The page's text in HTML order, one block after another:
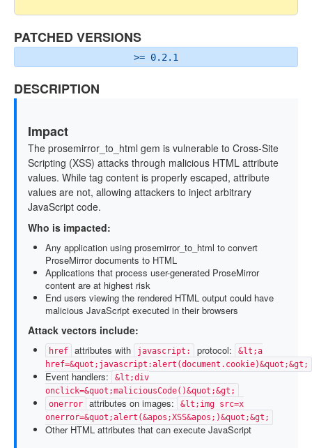
PATCHED VERSIONS
>= 0.2.1
DESCRIPTION
Impact
The prosemirror_to_html gem is vulnerable to Cross-Site
Scripting (XSS) attacks through malicious HTML attribute
values. While tag content is properly escaped, attribute
values are not, allowing attackers to inject arbitrary
JavaScript code.
Who is impacted:
Any application using prosemirror_to_html to convert
ProseMirror documents to HTML
Applications that process user-generated ProseMirror
content are at highest risk
End users viewing the rendered HTML output could have
malicious JavaScript executed in their browsers
Attack vectors include:
href attributes with javascript: protocol:
&lt;a
href=&quot;javascript:alert(document.cookie)&quot;&gt;
Event handlers: &lt;div
onclick=&quot;maliciousCode()&quot;&gt;
onerror attributes on images: &lt;img src=x
onerror=&quot;alert(&apos;XSS&apos;)&quot;&gt;
Other HTML attributes that can execute JavaScript